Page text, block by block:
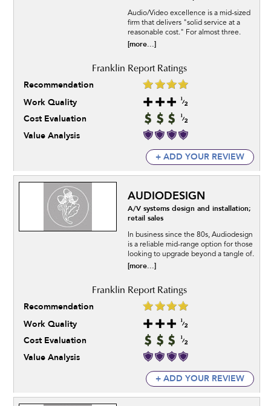
Audio/Video excellence is a mid-sized
firm that delivers "solid service at a
reasonable cost." For almost three.
[more...]
Recommendation
Work Quality
Cost Evaluation
Value Analysis
+ ADD YOUR REVIEW
AUDIODESIGN
A/V systems design and installation;
retail sales
In business since the 80s, Audiodesign
is a reliable mid-range option for those
looking to upgrade beyond a tangle of.
[more...]
Recommendation
Work Quality
Cost Evaluation
Value Analysis
+ ADD YOUR REVIEW